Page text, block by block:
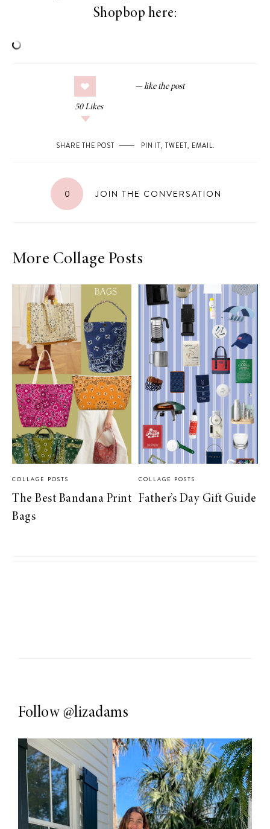
Shopbop here:
50 Likes
SHARE THE POST PIN IT, TWEET, EMAIL.
0 JOIN THE CONVERSATION
More Collage Posts
COLLAGE POSTS
The Best Bandana Print
Bags
COLLAGE POSTS
Father’s Day Gift Guide
Follow @lizadams